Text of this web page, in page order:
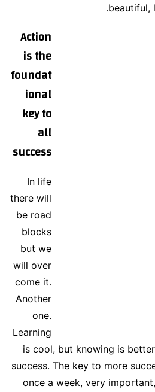
beautiful,
Action
is the
foundat
ional
key to
all
success
In life
there will
be road
blocks
but we
will over
come it.
Another
one.
Learning
is cool, but knowing is
success. The key to more
once a week, very